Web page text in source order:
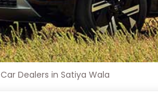
Car Dealers in Satiya Wala